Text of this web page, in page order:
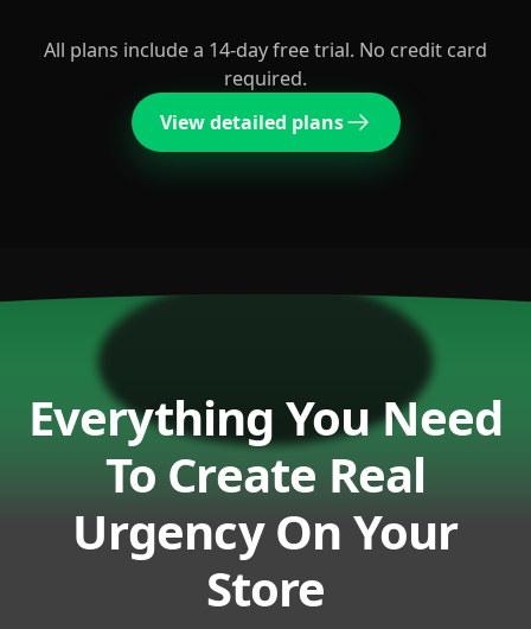
All plans include a 14-day free trial. No credit card
required.
View detailed plans
Everything You Need
To Create Real
Urgency On Your
Store